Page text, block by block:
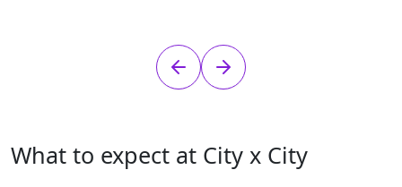
What to expect at City x City